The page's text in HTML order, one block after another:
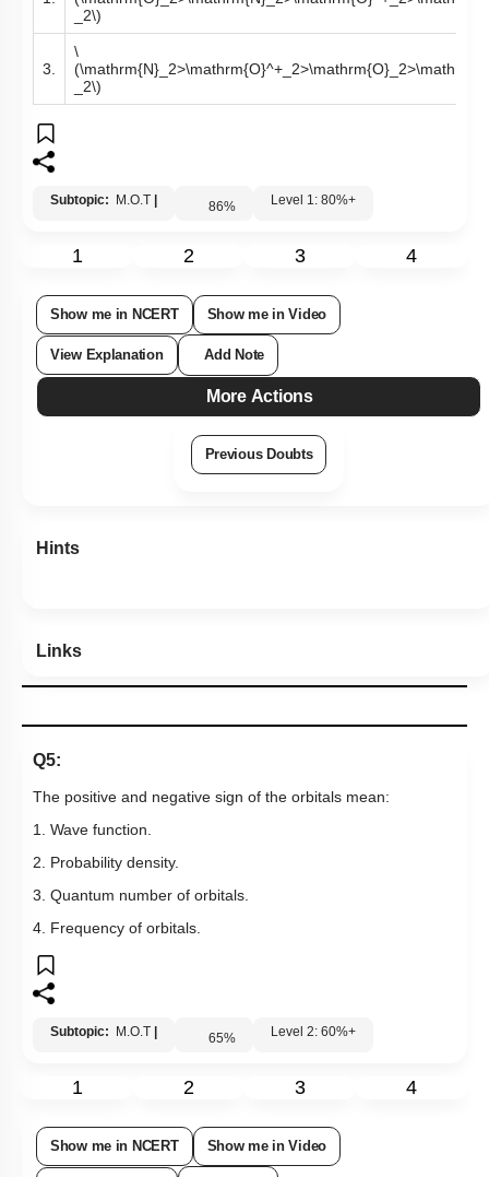
_2\)
3.
\
_2\)
Subtopic: M.O.T 86% Level 1: 80%+
1 2 3 4
Show me in NCERT Show me in Video
View Explanation Add Note
More Actions
Previous Doubts
Hints
Links
Q5:
The positive and negative sign of the orbitals mean:
1. Wave function.
2. Probability density.
3. Quantum number of orbitals.
4. Frequency of orbitals.
Subtopic: M.O.T 65% Level 2: 60%+
1 2 3 4
Show me in NCERT Show me in Video